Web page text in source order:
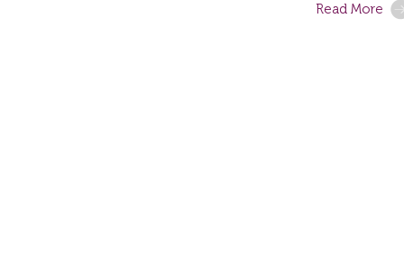
Read More